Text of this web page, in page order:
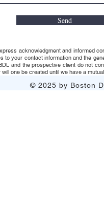
Send
acknowledgment and informed
to your contact information and the
and the prospective client do not
one be created until we have a
© 2025 by Boston